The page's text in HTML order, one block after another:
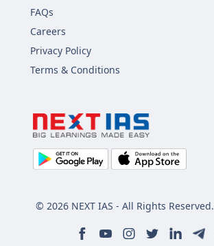
FAQs
Careers
Privacy Policy
Terms & Conditions
© 2026 NEXT IAS - All Rights Reserved.